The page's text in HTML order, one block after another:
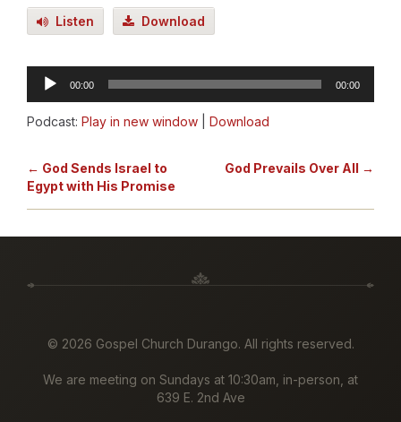
Listen Download
Audio
Player
00:00 00:00
Podcast: Play in new window Download
← God Sends Israel to
Egypt with His Promise
God Prevails Over All →
© 2026 Gospel Church Durango. All rights reserved.
We are meeting on Sundays at 10:30am, in-person, at
639 E. 2nd Ave